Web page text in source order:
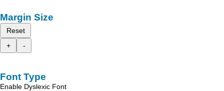
Margin Size
Reset
+
-
Font Type
Enable Dyslexic Font